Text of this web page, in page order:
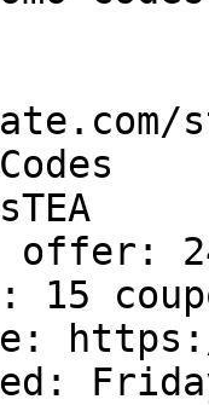
offer:
15